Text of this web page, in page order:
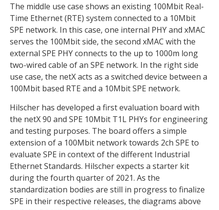
The middle use case shows an existing 100Mbit Real-
Time Ethernet (RTE) system connected to a 10Mbit
SPE network. In this case, one internal PHY and xMAC
serves the 100Mbit side, the second xMAC with the
external SPE PHY connects to the up to 1000m long
two-wired cable of an SPE network. In the right side
use case, the netX acts as a switched device between a
100Mbit based RTE and a 10Mbit SPE network.
Hilscher has developed a first evaluation board with
the netX 90 and SPE 10Mbit T1L PHYs for engineering
and testing purposes. The board offers a simple
extension of a 100Mbit network towards 2ch SPE to
evaluate SPE in context of the different Industrial
Ethernet Standards. Hilscher expects a starter kit
during the fourth quarter of 2021. As the
standardization bodies are still in progress to finalize
SPE in their respective releases, the diagrams above